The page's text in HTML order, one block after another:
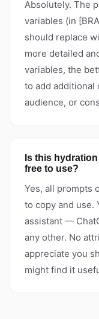
Absolutely. The
variables (in
should replace
more detailed
variables, the
to add additional
audience, or
Is this
free to use?
Yes, all prompts
to copy and use.
assistant —
any other. No
appreciate you
might find it